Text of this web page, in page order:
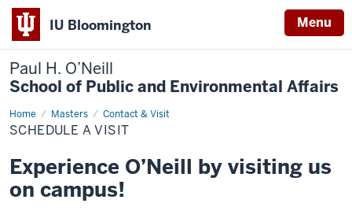
IU Bloomington Menu
Paul H. O’Neill
School of Public and Environmental Affairs
Home Masters Contact & Visit
Schedule
a
Visit
SCHEDULE A VISIT
Experience O’Neill by visiting us
on campus!